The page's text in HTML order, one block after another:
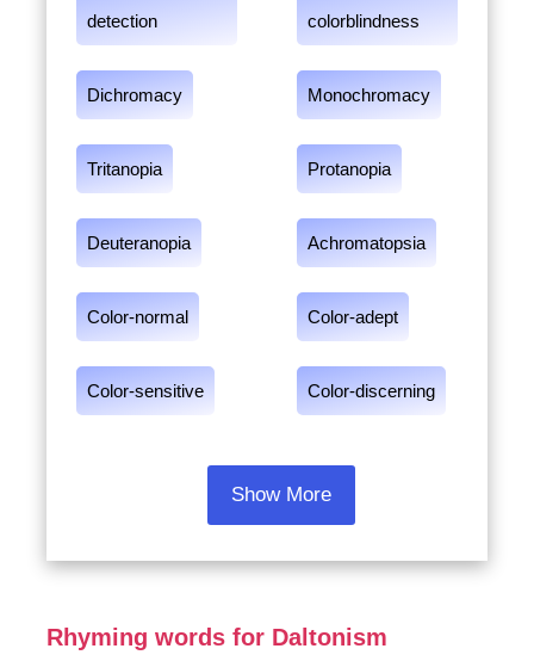
detection
colorblindness
Dichromacy Monochromacy
Tritanopia Protanopia
Deuteranopia Achromatopsia
Color-normal Color-adept
Color-sensitive Color-discerning
Show More
Rhyming words for Daltonism